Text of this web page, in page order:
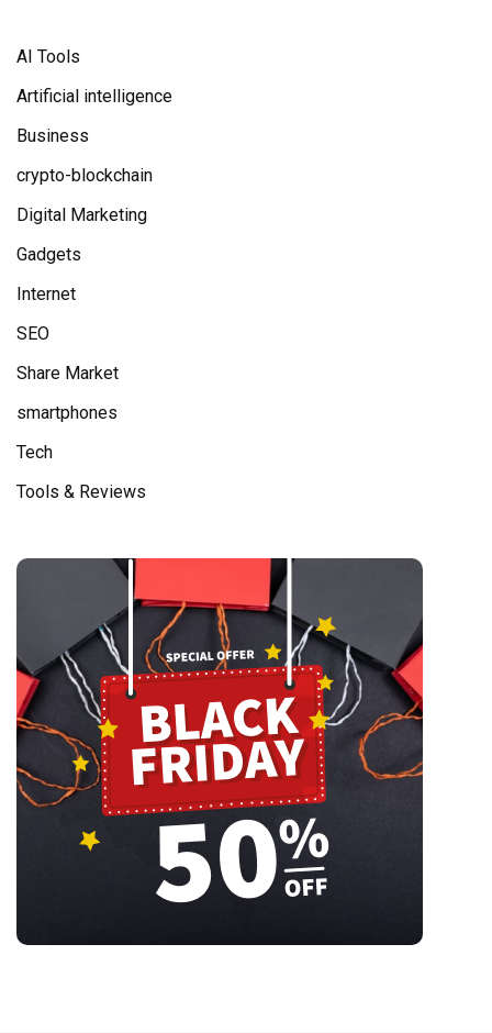
AI Tools
Artificial intelligence
Business
crypto-blockchain
Digital Marketing
Gadgets
Internet
SEO
Share Market
smartphones
Tech
Tools & Reviews